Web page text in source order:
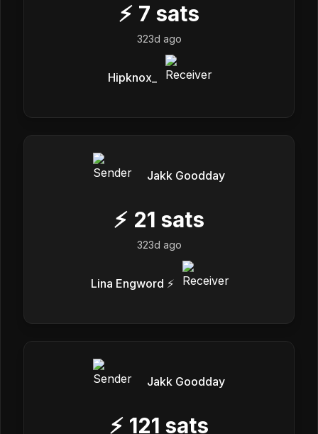
⚡ 7 sats
323d ago
Hipknox_
Jakk Goodday
⚡ 21 sats
323d ago
Lina Engword ⚡
Jakk Goodday
⚡ 121 sats